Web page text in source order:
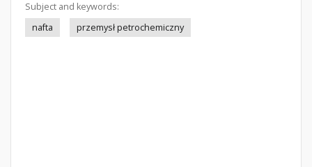
Subject and keywords:
nafta
przemysł petrochemiczny